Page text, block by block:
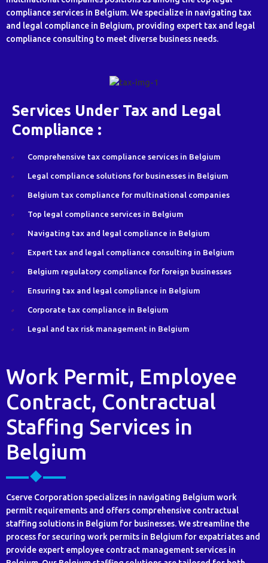
compliance services in Belgium. We specialize in navigating tax
and legal compliance in Belgium, providing expert tax and legal
compliance consulting to meet diverse business needs.
Services Under Tax and Legal
Compliance :
Comprehensive tax compliance services in Belgium
Legal compliance solutions for businesses in Belgium
Belgium tax compliance for multinational companies
Top legal compliance services in Belgium
Navigating tax and legal compliance in Belgium
Expert tax and legal compliance consulting in Belgium
Belgium regulatory compliance for foreign businesses
Ensuring tax and legal compliance in Belgium
Corporate tax compliance in Belgium
Legal and tax risk management in Belgium
Work Permit, Employee
Contract, Contractual
Staffing Services in
Belgium
Cserve Corporation specializes in navigating Belgium work
permit requirements and offers comprehensive contractual
staffing solutions in Belgium for businesses. We streamline the
process for securing work permits in Belgium for expatriates and
provide expert employee contract management services in